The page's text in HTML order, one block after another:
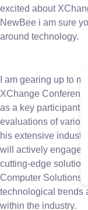
excited about
NewBee i am sure
around technology.
I am gearing up to
XChange
as a key participant
evaluations of
his extensive
will actively engage
cutting-edge
Computer Solutions’
technological trends
within the industry.